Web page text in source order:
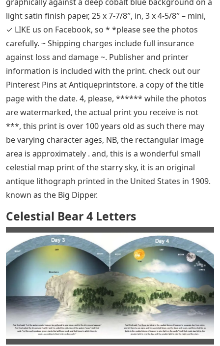
1909 URSA MAJOR the big bear mini constellation card,
**, each print comes with an additional sheet of text
detailing the constellations depicted. the paper
measures approx, ~ all prints come in a new clear
archival envelope – ready to give or keep, thanks for
looking, I have the entire collection of sky prints in this
series, check out my shop for the others. it originates
from a series of sky maps or charts detailing various
constellations as in perspective on the seven brightest
stars of Ursa Major [called Plow in Britain]. ******While
the photos are watermarked, the actual print you
receive is not*** this is a fun little sky map print of the
starry sky it is an original antique lithograph printed in
the USA in 1909 it comes from a series of sky maps or
charts detailing the various constellations as viewed.
the star details and constellations are displayed very
graphically against a deep cobalt blue background on a
light satin finish paper, 25 x 7-7/8″, in, 3 x 4-5/8″ – mini,
✓ LIKE us on Facebook, so * *please see the photos
carefully. ~ Shipping charges include full insurance
against loss and damage ~. Publisher and printer
information is included with the print. check out our
Pinterest Pins at Antiqueprintstore. a copy of the title
page with the date. 4, please, ****** while the photos
are watermarked, the actual print you receive is not